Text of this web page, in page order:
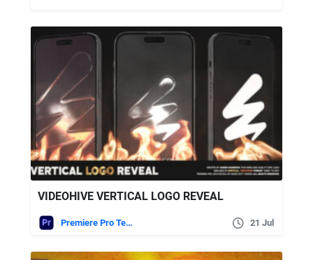
VIDEOHIVE VERTICAL LOGO REVEAL
Premiere Pro Templates 21 Jul